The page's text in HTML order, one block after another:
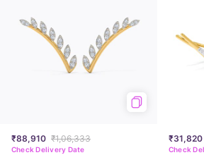
₹88,910 ₹1,06,333
Check Delivery Date
₹31,820
Check